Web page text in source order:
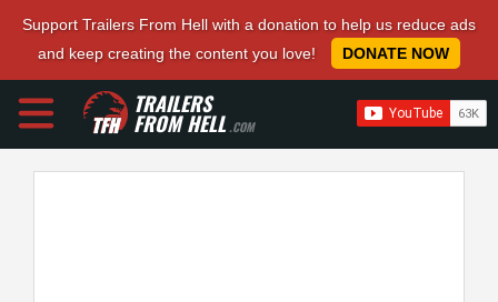
Support Trailers From Hell with a donation to help us reduce ads
and keep creating the content you love!
DONATE NOW
TRAILERS
FROM HELL.COM